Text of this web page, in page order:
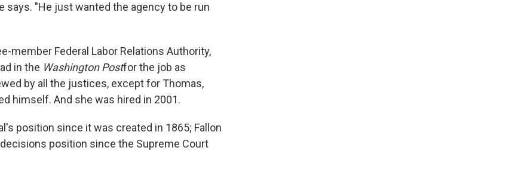
says. "He just wanted the agency to be run
member Federal Labor Relations Authority,
in the Washington Postfor the job as
by all the justices, except for Thomas,
himself. And she was hired in 2001.
position since it was created in 1865; Fallon
position since the Supreme Court